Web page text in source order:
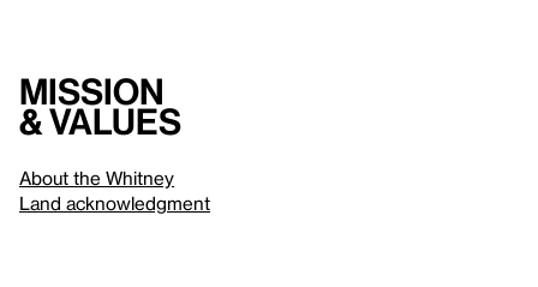
Mission
& values
About the Whitney
Land acknowledgment